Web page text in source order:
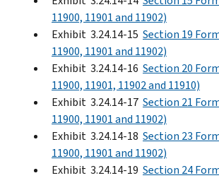
11900, 11901 and 11902)
Exhibit 3.24.14-15 Section 19
11900, 11901 and 11902)
Exhibit 3.24.14-16 Section 20
11900, 11901, 11902 and 11910)
Exhibit 3.24.14-17 Section 21
11900, 11901 and 11902)
Exhibit 3.24.14-18 Section 23
11900, 11901 and 11902)
Exhibit 3.24.14-19 Section 24